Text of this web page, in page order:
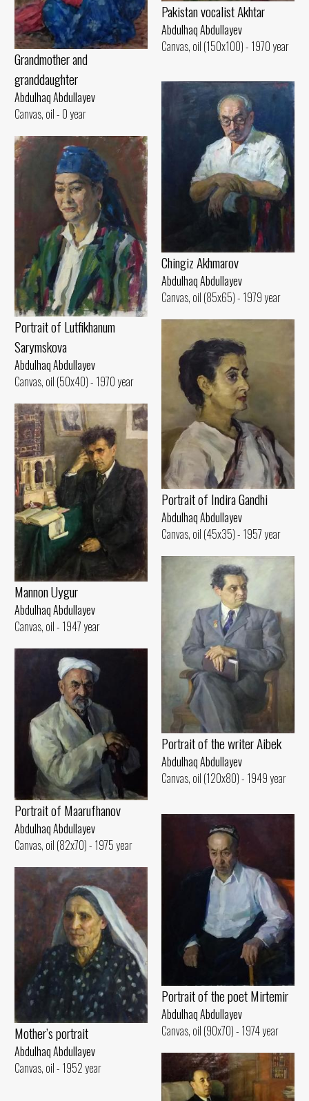
Pakistan vocalist Akhtar
Abdulhaq Abdullayev
Canvas, oil (150x100) - 1970 year
Grandmother and
granddaughter
Abdulhaq Abdullayev
Canvas, oil - 0 year
Chingiz Akhmarov
Abdulhaq Abdullayev
Canvas, oil (85x65) - 1979 year
Portrait of Lutfikhanum
Sarymskova
Abdulhaq Abdullayev
Canvas, oil (50x40) - 1970 year
Portrait of Indira Gandhi
Abdulhaq Abdullayev
Canvas, oil (45x35) - 1957 year
Mannon Uygur
Abdulhaq Abdullayev
Canvas, oil - 1947 year
Portrait of the writer Aibek
Abdulhaq Abdullayev
Canvas, oil (120x80) - 1949 year
Portrait of Maarufhanov
Abdulhaq Abdullayev
Canvas, oil (82x70) - 1975 year
Portrait of the poet Mirtemir
Abdulhaq Abdullayev
Canvas, oil (90x70) - 1974 year
Mother’s portrait
Abdulhaq Abdullayev
Canvas, oil - 1952 year